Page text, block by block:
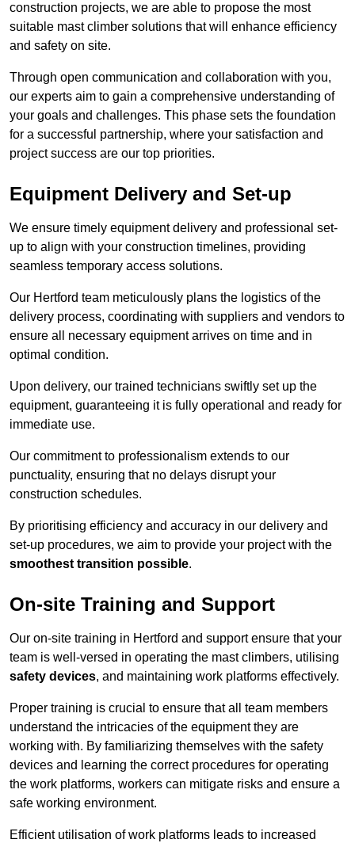
construction projects, we are able to propose the most
suitable mast climber solutions that will enhance efficiency
and safety on site.
Through open communication and collaboration with you,
our experts aim to gain a comprehensive understanding of
your goals and challenges. This phase sets the foundation
for a successful partnership, where your satisfaction and
project success are our top priorities.
Equipment Delivery and Set-up
We ensure timely equipment delivery and professional set-
up to align with your construction timelines, providing
seamless temporary access solutions.
Our Hertford team meticulously plans the logistics of the
delivery process, coordinating with suppliers and vendors to
ensure all necessary equipment arrives on time and in
optimal condition.
Upon delivery, our trained technicians swiftly set up the
equipment, guaranteeing it is fully operational and ready for
immediate use.
Our commitment to professionalism extends to our
punctuality, ensuring that no delays disrupt your
construction schedules.
By prioritising efficiency and accuracy in our delivery and
set-up procedures, we aim to provide your project with the
smoothest transition possible.
On-site Training and Support
Our on-site training in Hertford and support ensure that your
team is well-versed in operating the mast climbers, utilising
safety devices, and maintaining work platforms effectively.
Proper training is crucial to ensure that all team members
understand the intricacies of the equipment they are
working with. By familiarizing themselves with the safety
devices and learning the correct procedures for operating
the work platforms, workers can mitigate risks and ensure a
safe working environment.
Efficient utilisation of work platforms leads to increased